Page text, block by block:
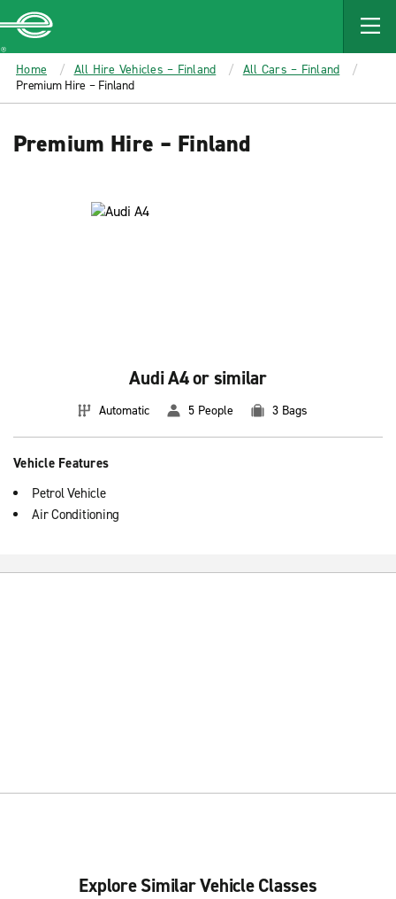
MAIN
CONTENT
Enterprise
Home All Hire Vehicles – Finland
All Cars – Finland
Premium Hire – Finland
Premium Hire – Finland
Audi A4 or similar
Automatic 5 People 3 Bags
Vehicle Features
Petrol Vehicle
Air Conditioning
Explore Similar Vehicle Classes